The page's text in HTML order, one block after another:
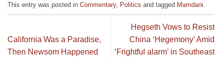
This entry was posted in Commentary, Politics and tagged Mamdani
California Was a Paradise,
Then Newsom Happened
Hegseth Vows to Resist
China ‘Hegemony’ Amid
‘Frightful alarm’ in Southeast